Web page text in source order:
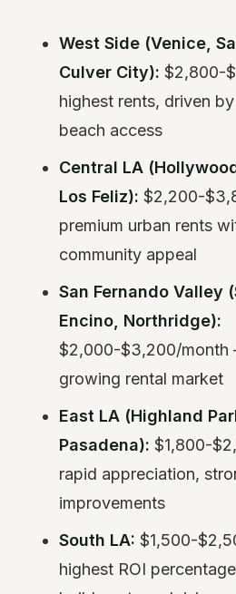
West Side (Venice,
Culver City): $2,800-
highest rents, driven
beach access
Central LA
Los Feliz): $2,200-
premium urban rents
community appeal
San Fernando Valley
Encino, Northridge):
$2,000-$3,200/month
growing rental market
East LA (Highland
Pasadena): $1,800-
rapid appreciation,
improvements
South LA: $1,500-
highest ROI